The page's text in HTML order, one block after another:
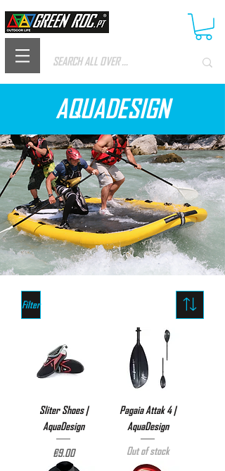
AQUADESIGN
Filter
Sliter Shoes |
AquaDesign
Price
€9.00
Pagaia Attak 4 |
AquaDesign
Out of stock